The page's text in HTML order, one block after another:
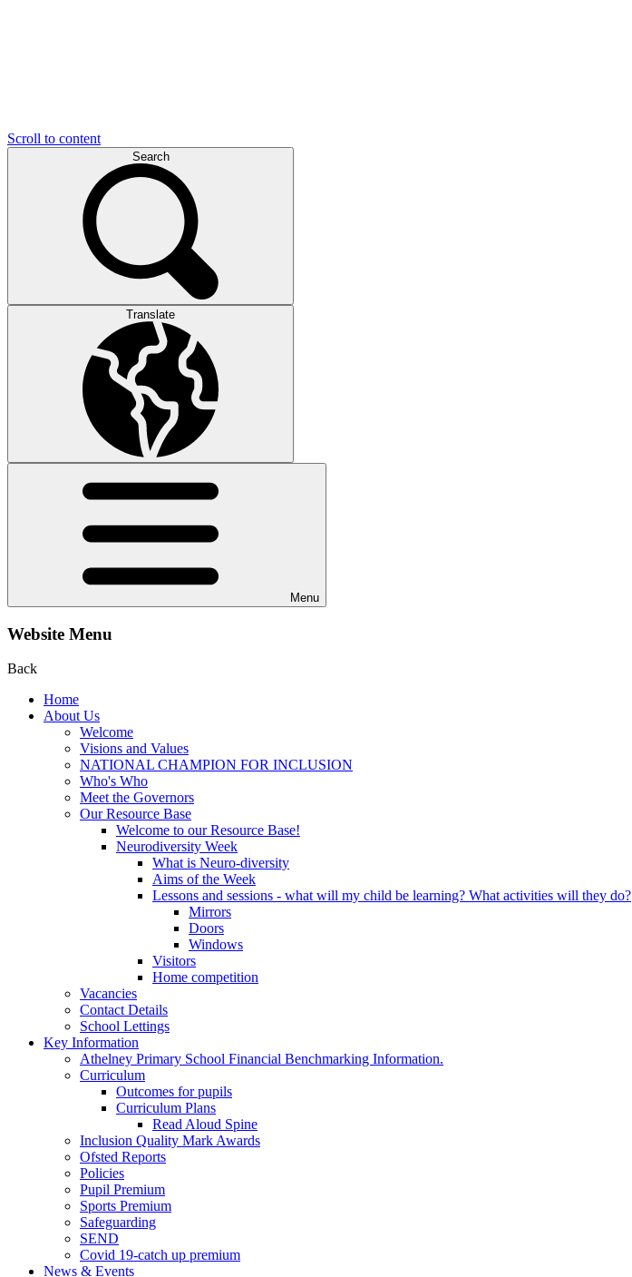
Scroll to content
Search
Translate
Menu
Website Menu
Back
Home
About Us
Welcome
Visions and Values
NATIONAL CHAMPION FOR INCLUSION
Who's Who
Meet the Governors
Our Resource Base
Welcome to our Resource Base!
Neurodiversity Week
What is Neuro-diversity
Aims of the Week
Lessons and sessions - what will my child be learning? What activities will they do?
Mirrors
Doors
Windows
Visitors
Home competition
Vacancies
Contact Details
School Lettings
Key Information
Athelney Primary School Financial Benchmarking Information.
Curriculum
Outcomes for pupils
Curriculum Plans
Read Aloud Spine
Inclusion Quality Mark Awards
Ofsted Reports
Policies
Pupil Premium
Sports Premium
Safeguarding
SEND
Covid 19-catch up premium
News & Events